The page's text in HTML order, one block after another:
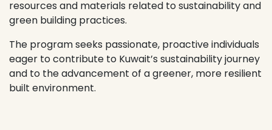
resources and materials related to sustainability and
green building practices.
The program seeks passionate, proactive individuals
eager to contribute to Kuwait’s sustainability journey
and to the advancement of a greener, more resilient
built environment.